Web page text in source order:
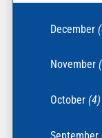
December
November
October(4)